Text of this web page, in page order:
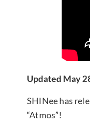
Updated May
SHINee has
“Atmos”!